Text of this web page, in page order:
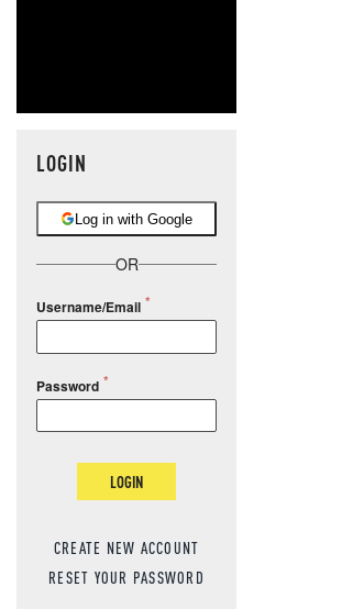
LOGIN
Log in with Google
OR
Username/Email
Password
LOGIN
CREATE NEW ACCOUNT
RESET YOUR PASSWORD